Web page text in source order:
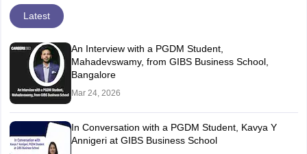
Latest
An Interview with a PGDM Student,
Mahadevswamy, from GIBS Business School,
Bangalore
Mar 24, 2026
In Conversation with a PGDM Student, Kavya Y
Annigeri at GIBS Business School